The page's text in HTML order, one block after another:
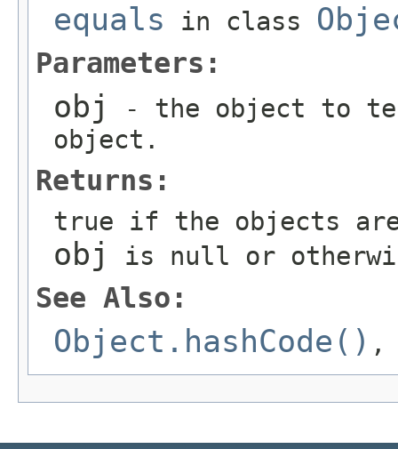
equals in class
Parameters:
obj
- the object to
object.
Returns:
true if the objects
obj is null or
See Also:
Object.hashCode()